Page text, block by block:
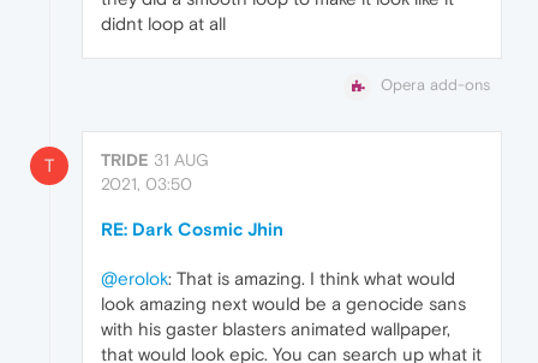
didnt loop at all
Opera add-ons
T TRIDE 31 AUG
2021, 03:50
RE: Dark Cosmic Jhin
@erolok: That is amazing. I think what would
look amazing next would be a genocide sans
with his gaster blasters animated wallpaper,
that would look epic. You can search up what it